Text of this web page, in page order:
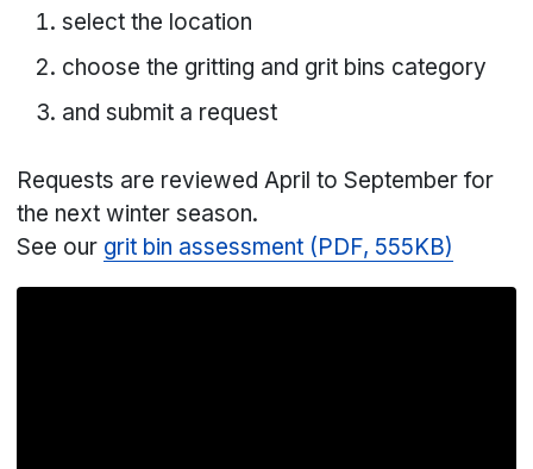
select the location
choose the gritting and grit bins category
and submit a request
Requests are reviewed April to September for
the next winter season.
See our grit bin assessment (PDF, 555KB)